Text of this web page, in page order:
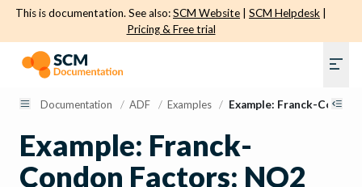
This is documentation. See also:SCM Website SCM Helpdesk
Pricing & Free trial
Documentation / ADF / Examples / Example: Franck-
Example: Franck-
Condon Factors: NO2